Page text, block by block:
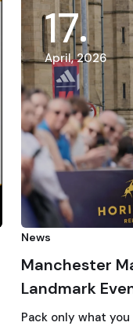
17
April, 2026
News
Manchester
Landmark
Running
Pack only what